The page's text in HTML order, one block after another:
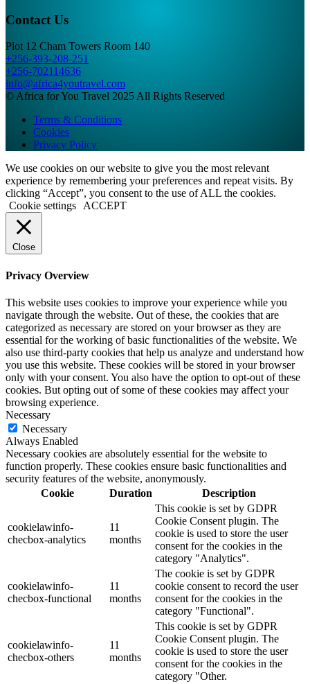
Contact Us
Plot 12 Cham Towers Room 140
+256-393-208-251
+256-702114636
info@africa4youtravel.com
© Africa for You Travel 2025 All Rights Reserved
Terms & Conditions
Cookies
Privacy Policy
We use cookies on our website to give you the most relevant
experience by remembering your preferences and repeat visits. By
clicking “Accept”, you consent to the use of ALL the cookies.
Cookie settings
ACCEPT
Close
Privacy Overview
This website uses cookies to improve your experience while you
navigate through the website. Out of these, the cookies that are
categorized as necessary are stored on your browser as they are
essential for the working of basic functionalities of the website. We
also use third-party cookies that help us analyze and understand how
you use this website. These cookies will be stored in your browser
only with your consent. You also have the option to opt-out of these
cookies. But opting out of some of these cookies may affect your
browsing experience.
Necessary
Necessary
Always Enabled
Necessary cookies are absolutely essential for the website to
function properly. These cookies ensure basic functionalities and
security features of the website, anonymously.
Cookie
Duration Description
cookielawinfo-
checbox-analytics
11
months
This cookie is set by GDPR
Cookie Consent plugin. The
cookie is used to store the user
consent for the cookies in the
category "Analytics".
cookielawinfo-
checbox-functional
11
months
The cookie is set by GDPR
cookie consent to record the user
consent for the cookies in the
category "Functional".
cookielawinfo-
checbox-others
11
months
This cookie is set by GDPR
Cookie Consent plugin. The
cookie is used to store the user
consent for the cookies in the
category "Other.